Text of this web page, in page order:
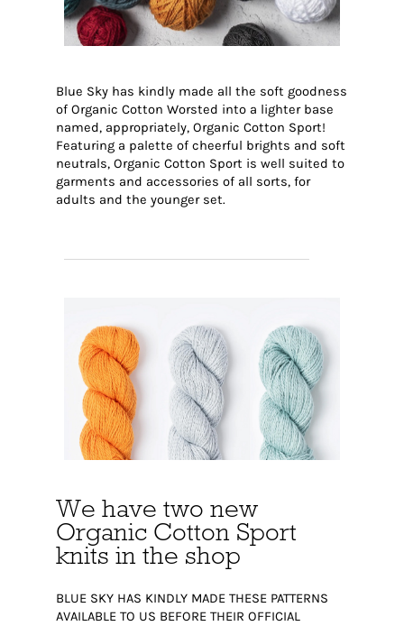
Blue Sky has kindly made all the soft goodness
of Organic Cotton Worsted into a lighter base
named, appropriately, Organic Cotton Sport!
Featuring a palette of cheerful brights and soft
neutrals, Organic Cotton Sport is well suited to
garments and accessories of all sorts, for
adults and the younger set.
We have two new
Organic Cotton Sport
knits in the shop
BLUE SKY HAS KINDLY MADE THESE PATTERNS
AVAILABLE TO US BEFORE THEIR OFFICIAL